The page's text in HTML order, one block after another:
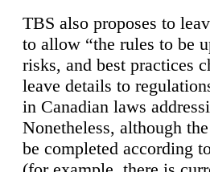
TBS also proposes to
to allow “the rules to be
risks, and best practices
leave details to
in Canadian laws
Nonetheless, although
be completed according